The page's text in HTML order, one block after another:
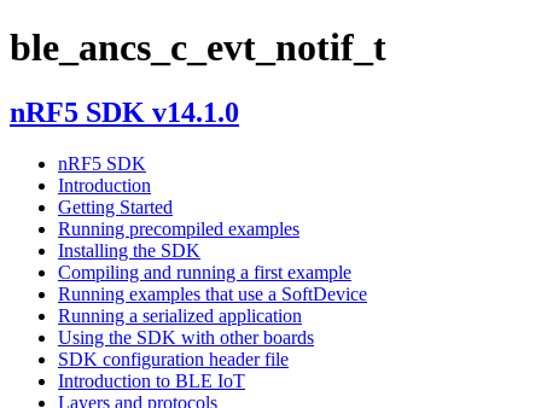
ble_ancs_c_evt_notif_t
nRF5 SDK v14.1.0
nRF5 SDK
Introduction
Getting Started
Running precompiled examples
Installing the SDK
Compiling and running a first example
Running examples that use a SoftDevice
Running a serialized application
Using the SDK with other boards
SDK configuration header file
Introduction to BLE IoT
Layers and protocols